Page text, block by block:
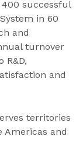
successful
in 60
and
turnover
and
territories
Americas and